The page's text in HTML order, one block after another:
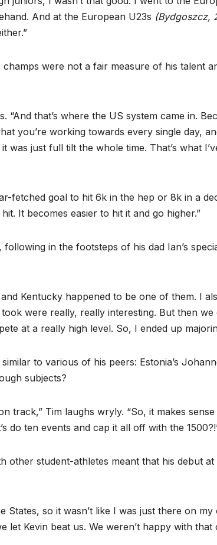
And at the European U23s (Bydgoszcz,
were not a fair measure of his talent
“And that’s where the US system came in.
you’re working towards every single day,
just full tilt the whole time. That’s what
fetched goal to hit 6k in the hep or 8k in a
It becomes easier to hit it and go higher.”
in the footsteps of his dad Ian’s
Kentucky happened to be one of them. I
were really, really interesting. But then
at a really high level. So, I ended up
to various of his peers: Estonia’s
subjects?
track,” Tim laughs wryly. “So, it makes
do ten events and cap it all off with the
other student-athletes meant that his debut
so it wasn’t like I was just there on
Kevin beat us. We weren’t happy with that